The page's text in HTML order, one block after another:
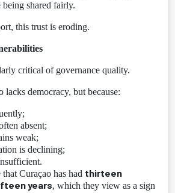
being shared fairly.
this trust is eroding.
critical of governance quality.
lacks democracy, but because:
absent;
weak;
is declining;
Curaçao has had thirteen
years, which they view as a sign